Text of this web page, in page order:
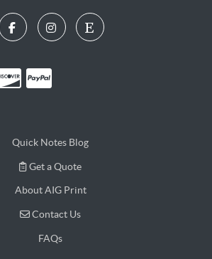
Quick Notes Blog
Get a Quote
Get a Quote
About AIG Print
Contact Us
Contact Us
FAQs